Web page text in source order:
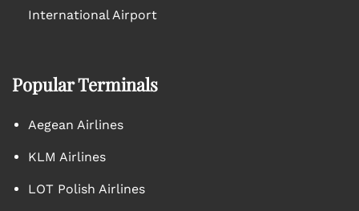
International Airport
Popular Terminals
Aegean Airlines
KLM Airlines
LOT Polish Airlines